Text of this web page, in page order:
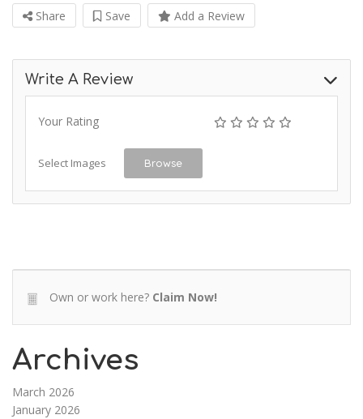
Share Save Add a Review
Write A Review
Your Rating
Select Images Browse
Own or work here? Claim Now!
Archives
March 2026
January 2026